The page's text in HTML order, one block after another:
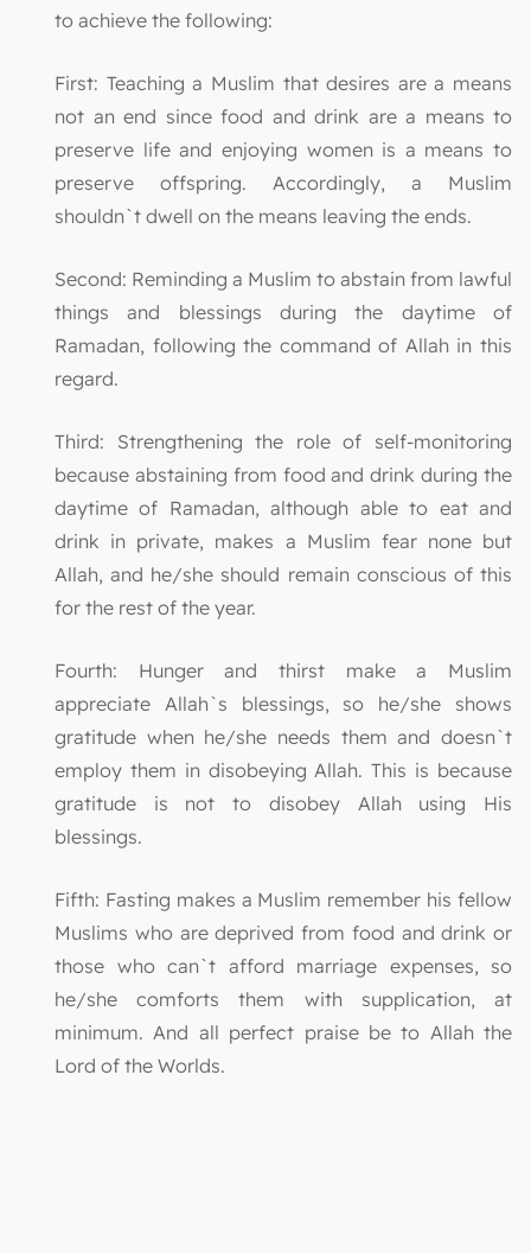
to achieve the following:
First: Teaching a Muslim that desires are a means
not an end since food and drink are a means to
preserve life and enjoying women is a means to
preserve offspring. Accordingly, a Muslim
shouldn`t dwell on the means leaving the ends.
Second: Reminding a Muslim to abstain from lawful
things and blessings during the daytime of
Ramadan, following the command of Allah in this
regard.
Third: Strengthening the role of self-monitoring
because abstaining from food and drink during the
daytime of Ramadan, although able to eat and
drink in private, makes a Muslim fear none but
Allah, and he/she should remain conscious of this
for the rest of the year.
Fourth: Hunger and thirst make a Muslim
appreciate Allah`s blessings, so he/she shows
gratitude when he/she needs them and doesn`t
employ them in disobeying Allah. This is because
gratitude is not to disobey Allah using His
blessings.
Fifth: Fasting makes a Muslim remember his fellow
Muslims who are deprived from food and drink or
those who can`t afford marriage expenses, so
he/she comforts them with supplication, at
minimum. And all perfect praise be to Allah the
Lord of the Worlds.